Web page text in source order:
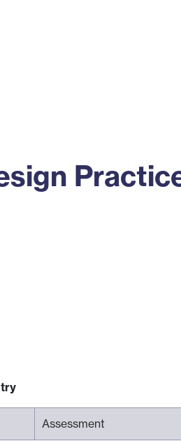
Assessment